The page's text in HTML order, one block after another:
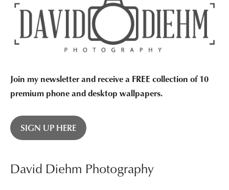
Join my newsletter and receive a FREE collection of 10
premium phone and desktop wallpapers.
SIGN UP HERE
David Diehm Photography